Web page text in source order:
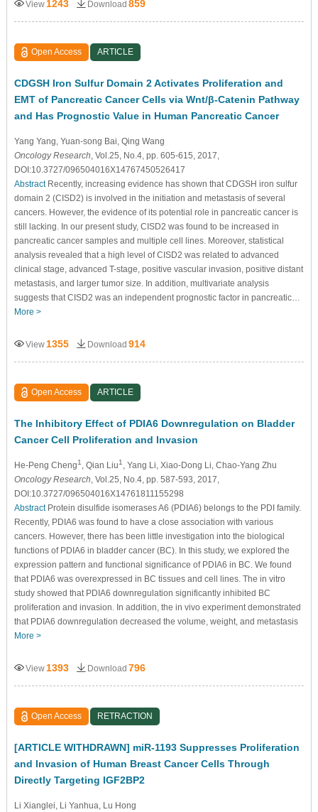
View 1243 Download 859
Open Access ARTICLE
CDGSH Iron Sulfur Domain 2 Activates Proliferation and
EMT of Pancreatic Cancer Cells via Wnt/β-Catenin Pathway
and Has Prognostic Value in Human Pancreatic Cancer
Yang Yang, Yuan-song Bai, Qing Wang
Oncology Research, Vol.25, No.4, pp. 605-615, 2017,
DOI:10.3727/096504016X14767450526417
AbstractRecently, increasing evidence has shown that CDGSH iron sulfur
domain 2 (CISD2) is involved in the initiation and metastasis of several
cancers. However, the evidence of its potential role in pancreatic cancer is
still lacking. In our present study, CISD2 was found to be increased in
pancreatic cancer samples and multiple cell lines. Moreover, statistical
analysis revealed that a high level of CISD2 was related to advanced
clinical stage, advanced T-stage, positive vascular invasion, positive distant
metastasis, and larger tumor size. In addition, multivariate analysis
suggests that CISD2 was an independent prognostic factor in pancreatic…
More >
View 1355 Download 914
Open Access ARTICLE
The Inhibitory Effect of PDIA6 Downregulation on Bladder
Cancer Cell Proliferation and Invasion
He-Peng Cheng1 , Qian Liu1 , Yang Li, Xiao-Dong Li, Chao-Yang Zhu
Oncology Research, Vol.25, No.4, pp. 587-593, 2017,
DOI:10.3727/096504016X14761811155298
AbstractProtein disulfide isomerases A6 (PDIA6) belongs to the PDI family.
Recently, PDIA6 was found to have a close association with various
cancers. However, there has been little investigation into the biological
functions of PDIA6 in bladder cancer (BC). In this study, we explored the
expression pattern and functional significance of PDIA6 in BC. We found
that PDIA6 was overexpressed in BC tissues and cell lines. The in vitro
study showed that PDIA6 downregulation significantly inhibited BC
proliferation and invasion. In addition, the in vivo experiment demonstrated
that PDIA6 downregulation decreased the volume, weight, and metastasis
More >
View 1393 Download 796
Open Access RETRACTION
[ARTICLE WITHDRAWN] miR-1193 Suppresses Proliferation
and Invasion of Human Breast Cancer Cells Through
Directly Targeting IGF2BP2
Li Xianglei, Li Yanhua, Lu Hong